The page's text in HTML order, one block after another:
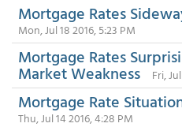
Mortgage Rates
Mon, Jul 18 2016, 5:23 PM
Mortgage Rates
Market Weakness Fri,
Mortgage Rate
Thu, Jul 14 2016, 4:28 PM